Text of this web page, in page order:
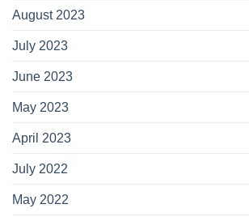
August 2023
July 2023
June 2023
May 2023
April 2023
July 2022
May 2022